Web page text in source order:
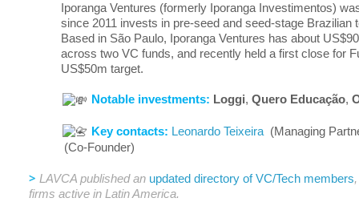
Iporanga Ventures (formerly Iporanga Investimentos)
since 2011 invests in pre-seed and seed-stage Brazilian
Based in São Paulo, Iporanga Ventures has about
across two VC funds, and recently held a first close for
US$50m target.
Notable investments: Loggi, Quero Educação,
Key contacts: Leonardo Teixeira (Managing
(Co-Founder)
> LAVCA published an updated directory of VC/Tech members
firms active in Latin America.